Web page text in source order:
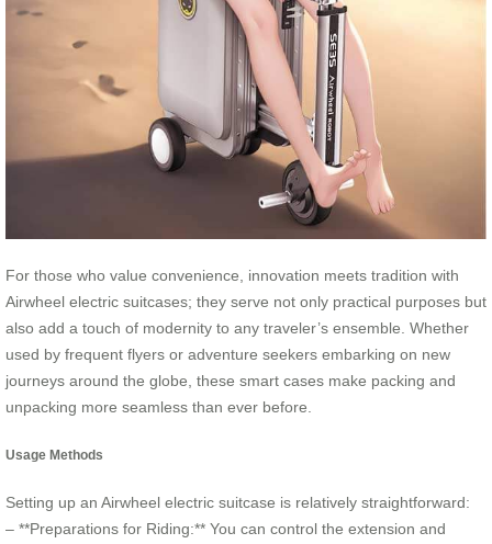
For those who value convenience, innovation meets tradition with
Airwheel electric suitcases; they serve not only practical purposes but
also add a touch of modernity to any traveler’s ensemble. Whether
used by frequent flyers or adventure seekers embarking on new
journeys around the globe, these smart cases make packing and
unpacking more seamless than ever before.
Usage Methods
Setting up an Airwheel electric suitcase is relatively straightforward:
– **Preparations for Riding:** You can control the extension and